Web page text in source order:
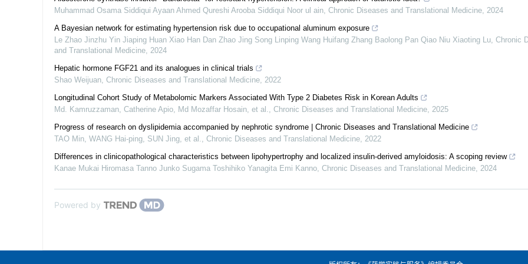
Muhammad Osama Siddiqui Ayaan Ahmed Qureshi Arooba Siddiqui Noor ul ain, Chronic Diseases and Translational Medicine, 2024
A Bayesian network for estimating hypertension risk due to occupational aluminum exposure
Le Zhao Jinzhu Yin Jiaping Huan Xiao Han Dan Zhao Jing Song Linping Wang Huifang Zhang Baolong Pan Qiao Niu Xiaoting Lu, Chronic
and Translational Medicine, 2024
Hepatic hormone FGF21 and its analogues in clinical trials
Shao Weijuan, Chronic Diseases and Translational Medicine, 2022
Longitudinal Cohort Study of Metabolomic Markers Associated With Type 2 Diabetes Risk in Korean Adults
Md. Kamruzzaman, Catherine Apio, Md Mozaffar Hosain, et al., Chronic Diseases and Translational Medicine, 2025
Progress of research on dyslipidemia accompanied by nephrotic syndrome | Chronic Diseases and Translational Medicine
TAO Min, WANG Hai-ping, SUN Jing, et al., Chronic Diseases and Translational Medicine, 2022
Differences in clinicopathological characteristics between lipohypertrophy and localized insulin-derived amyloidosis: A scoping review
Kanae Mukai Hiromasa Tanno Junko Sugama Toshihiko Yanagita Emi Kanno, Chronic Diseases and Translational Medicine, 2024
Powered by